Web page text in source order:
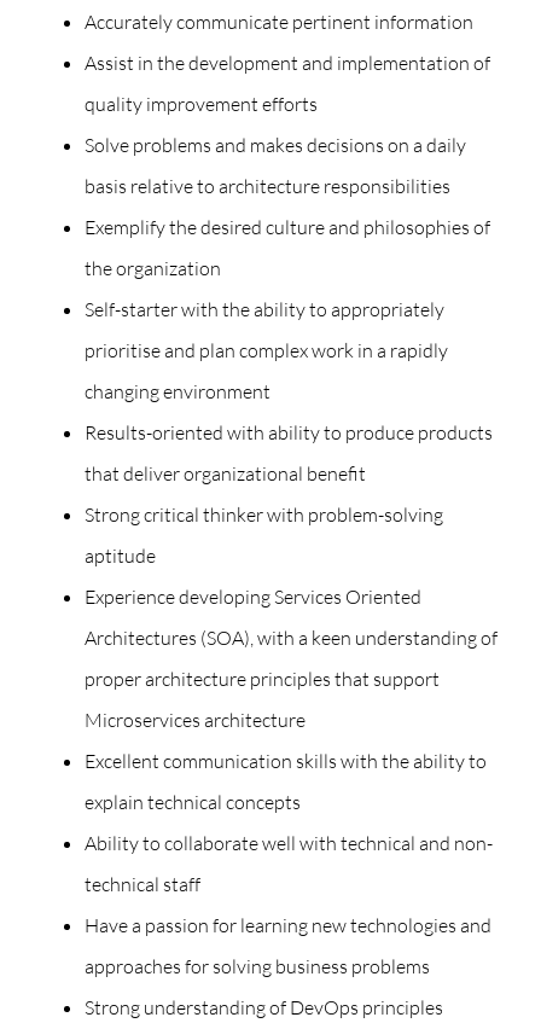
Accurately communicate pertinent information
Assist in the development and implementation of
quality improvement efforts
Solve problems and makes decisions on a daily
basis relative to architecture responsibilities
Exemplify the desired culture and philosophies of
the organization
Self-starter with the ability to appropriately
prioritise and plan complex work in a rapidly
changing environment
Results-oriented with ability to produce products
that deliver organizational benefit
Strong critical thinker with problem-solving
aptitude
Experience developing Services Oriented
Architectures (SOA), with a keen understanding of
proper architecture principles that support
Microservices architecture
Excellent communication skills with the ability to
explain technical concepts
Ability to collaborate well with technical and non-
technical staff
Have a passion for learning new technologies and
approaches for solving business problems
Strong understanding of DevOps principles